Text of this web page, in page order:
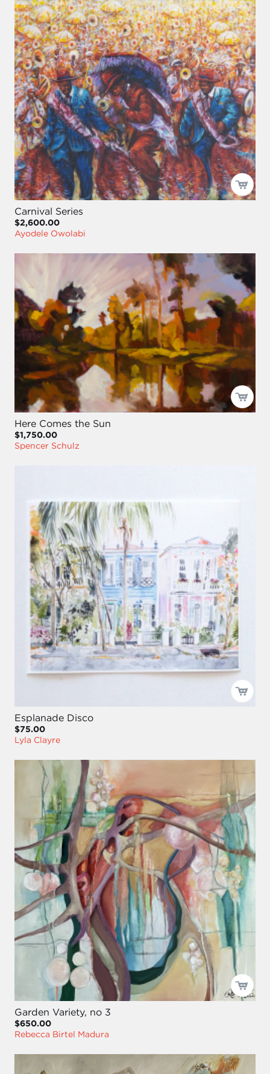
Carnival Series
$2,600.00
Ayodele Owolabi
Here Comes the Sun
$1,750.00
Spencer Schulz
Esplanade Disco
$75.00
Lyla Clayre
Garden Variety, no 3
$650.00
Rebecca Birtel Madura